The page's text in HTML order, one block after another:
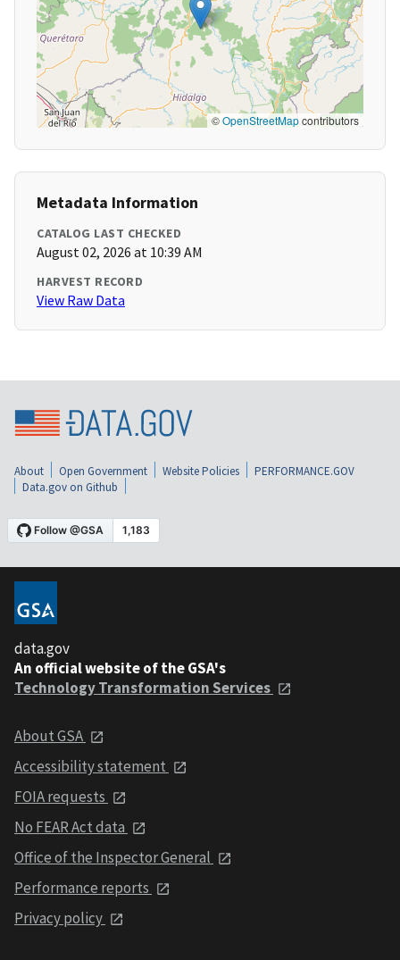
©OpenStreetMapcontributors
Metadata Information
CATALOG LAST CHECKED
August 02, 2026 at 10:39 AM
HARVEST RECORD
View Raw Data
About Open Government Website Policies
PERFORMANCE.GOV
Data.gov on Github
data.gov
An official website of the GSA's
Technology Transformation Services
About GSA
Accessibility statement
FOIA requests
No FEAR Act data
Office of the Inspector General
Performance reports
Privacy policy